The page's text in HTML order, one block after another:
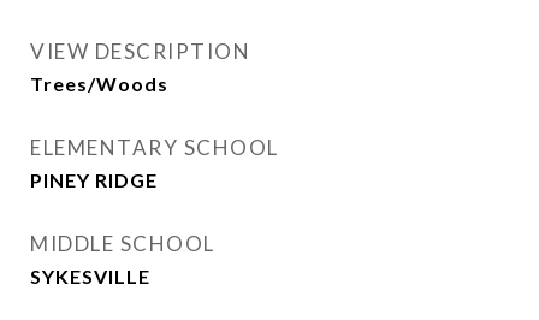
VIEW DESCRIPTION
Trees/Woods
ELEMENTARY SCHOOL
PINEY RIDGE
MIDDLE SCHOOL
SYKESVILLE